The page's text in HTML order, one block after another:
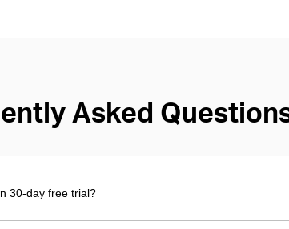
Asked
30-day free trial?